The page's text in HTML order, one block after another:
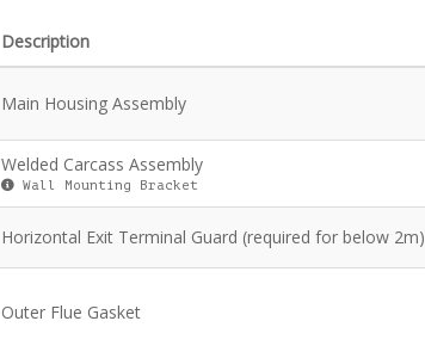
Description
Main Housing Assembly
Welded Carcass Assembly
Wall Mounting Bracket
Horizontal Exit Terminal Guard (required for below 2m)
Outer Flue Gasket